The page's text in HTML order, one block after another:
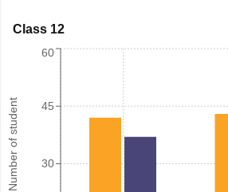
Class 12
Number of student 30
45
60